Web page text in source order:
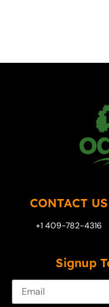
CONTACT US
+1 409-782-4316
Signup